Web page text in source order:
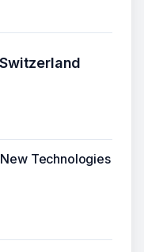
Switzerland
Technologies